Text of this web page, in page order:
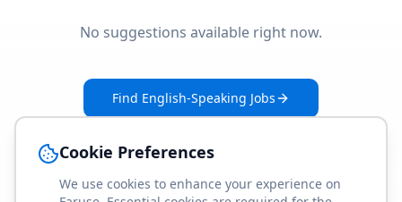
No suggestions available right now.
Find English-Speaking Jobs
Cookie Preferences
We use cookies to enhance your experience on